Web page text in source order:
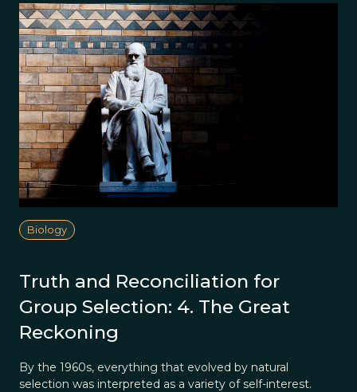
Biology
Truth and Reconciliation for
Group Selection: 4. The Great
Reckoning
By the 1960s, everything that evolved by natural
selection was interpreted as a variety of self-interest.